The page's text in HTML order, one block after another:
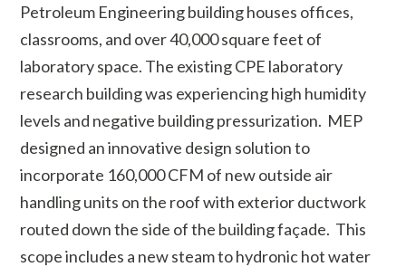
Petroleum Engineering building houses offices,
classrooms, and over 40,000 square feet of
laboratory space. The existing CPE laboratory
research building was experiencing high humidity
levels and negative building pressurization. MEP
designed an innovative design solution to
incorporate 160,000 CFM of new outside air
handling units on the roof with exterior ductwork
routed down the side of the building façade. This
scope includes a new steam to hydronic hot water